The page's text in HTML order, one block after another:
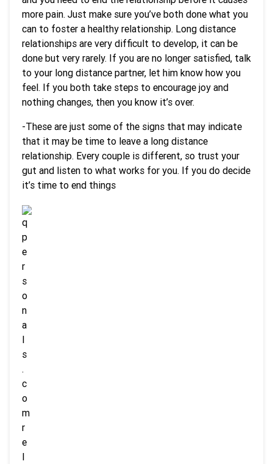
more pain. Just make sure you’ve both done what you
can to foster a healthy relationship. Long distance
relationships are very difficult to develop, it can be
done but very rarely. If you are no longer satisfied, talk
to your long distance partner, let him know how you
feel. If you both take steps to encourage joy and
nothing changes, then you know it’s over.
-These are just some of the signs that may indicate
that it may be time to leave a long distance
relationship. Every couple is different, so trust your
gut and listen to what works for you. If you do decide
it’s time to end things